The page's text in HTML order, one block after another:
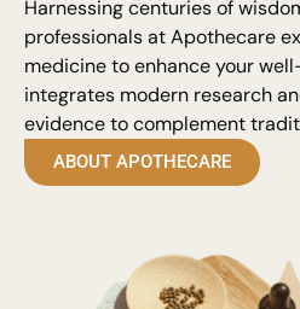
Harnessing centuries of
professionals at Apothecare
medicine to enhance your
integrates modern research
evidence to complement
ABOUT APOTHECARE